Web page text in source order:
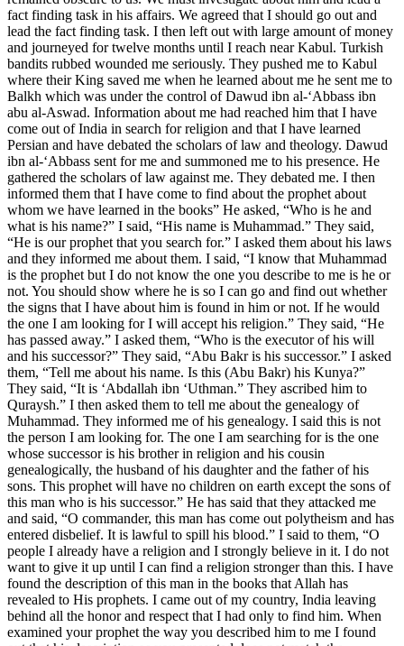
fact finding task in his affairs. We agreed that I should go out and
lead the fact finding task. I then left out with large amount of money
and journeyed for twelve months until I reach near Kabul. Turkish
bandits rubbed wounded me seriously. They pushed me to Kabul
where their King saved me when he learned about me he sent me to
Balkh which was under the control of Dawud ibn al-‘Abbass ibn
abu al-Aswad. Information about me had reached him that I have
come out of India in search for religion and that I have learned
Persian and have debated the scholars of law and theology. Dawud
ibn al-‘Abbass sent for me and summoned me to his presence. He
gathered the scholars of law against me. They debated me. I then
informed them that I have come to find about the prophet about
whom we have learned in the books” He asked, “Who is he and
what is his name?” I said, “His name is Muhammad.” They said,
“He is our prophet that you search for.” I asked them about his laws
and they informed me about them. I said, “I know that Muhammad
is the prophet but I do not know the one you describe to me is he or
not. You should show where he is so I can go and find out whether
the signs that I have about him is found in him or not. If he would
the one I am looking for I will accept his religion.” They said, “He
has passed away.” I asked them, “Who is the executor of his will
and his successor?” They said, “Abu Bakr is his successor.” I asked
them, “Tell me about his name. Is this (Abu Bakr) his Kunya?”
They said, “It is ‘Abdallah ibn ‘Uthman.” They ascribed him to
Quraysh.” I then asked them to tell me about the genealogy of
Muhammad. They informed me of his genealogy. I said this is not
the person I am looking for. The one I am searching for is the one
whose successor is his brother in religion and his cousin
genealogically, the husband of his daughter and the father of his
sons. This prophet will have no children on earth except the sons of
this man who is his successor.” He has said that they attacked me
and said, “O commander, this man has come out polytheism and has
entered disbelief. It is lawful to spill his blood.” I said to them, “O
people I already have a religion and I strongly believe in it. I do not
want to give it up until I can find a religion stronger than this. I have
found the description of this man in the books that Allah has
revealed to His prophets. I came out of my country, India leaving
behind all the honor and respect that I had only to find him. When
examined your prophet the way you described him to me I found